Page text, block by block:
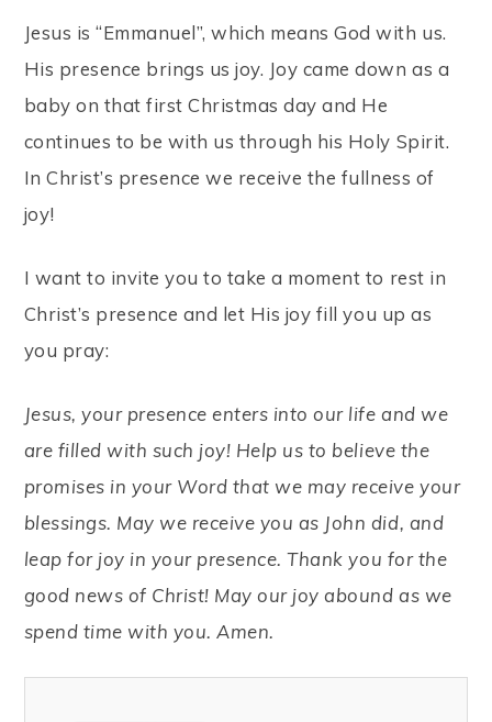
Jesus is “Emmanuel”, which means God with us.
His presence brings us joy. Joy came down as a
baby on that first Christmas day and He
continues to be with us through his Holy Spirit.
In Christ’s presence we receive the fullness of
joy!
I want to invite you to take a moment to rest in
Christ’s presence and let His joy fill you up as
you pray:
Jesus, your presence enters into our life and we
are filled with such joy! Help us to believe the
promises in your Word that we may receive your
blessings. May we receive you as John did, and
leap for joy in your presence. Thank you for the
good news of Christ! May our joy abound as we
spend time with you. Amen.